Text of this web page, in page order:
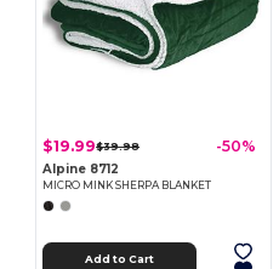
$19.99$39.98 -50%
Alpine 8712
MICRO MINK SHERPA BLANKET
Add to Cart